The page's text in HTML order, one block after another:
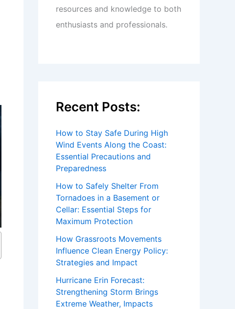
resources and knowledge to both
enthusiasts and professionals.
Recent Posts:
How to Stay Safe During High
Wind Events Along the Coast:
Essential Precautions and
Preparedness
How to Safely Shelter From
Tornadoes in a Basement or
Cellar: Essential Steps for
Maximum Protection
How Grassroots Movements
Influence Clean Energy Policy:
Strategies and Impact
Hurricane Erin Forecast:
Strengthening Storm Brings
Extreme Weather, Impacts